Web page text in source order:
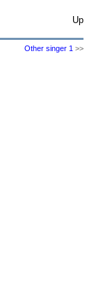
Up
Other singer 1 >>